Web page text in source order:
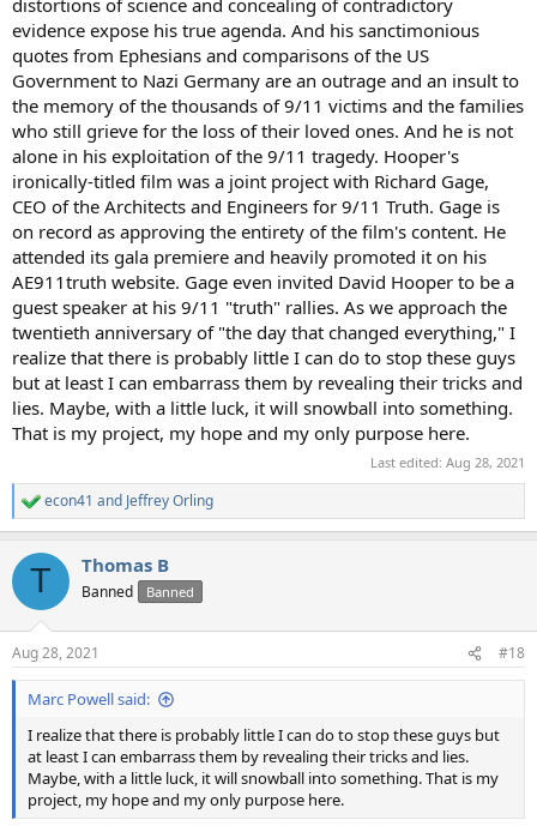
distortions of science and concealing of contradictory
evidence expose his true agenda. And his sanctimonious
quotes from Ephesians and comparisons of the US
Government to Nazi Germany are an outrage and an insult to
the memory of the thousands of 9/11 victims and the families
who still grieve for the loss of their loved ones. And he is not
alone in his exploitation of the 9/11 tragedy. Hooper's
ironically-titled film was a joint project with Richard Gage,
CEO of the Architects and Engineers for 9/11 Truth. Gage is
on record as approving the entirety of the film's content. He
attended its gala premiere and heavily promoted it on his
AE911truth website. Gage even invited David Hooper to be a
guest speaker at his 9/11 "truth" rallies. As we approach the
twentieth anniversary of "the day that changed everything," I
realize that there is probably little I can do to stop these guys
but at least I can embarrass them by revealing their tricks and
lies. Maybe, with a little luck, it will snowball into something.
That is my project, my hope and my only purpose here.
Last edited: Aug 28, 2021
R
e
c
i
s
:
econ41 and Jeffrey Orling
T Thomas B
Banned Banned
Aug 28, 2021 #18
Marc Powell said:
I realize that there is probably little I can do to stop these guys but
at least I can embarrass them by revealing their tricks and lies.
Maybe, with a little luck, it will snowball into something. That is my
project, my hope and my only purpose here.